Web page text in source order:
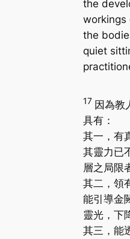
the
workings
the
quiet
17 因為教
具有：
其一，有
其靈力已
層之局限
其二，領
能引導金
靈光，下
其三，能